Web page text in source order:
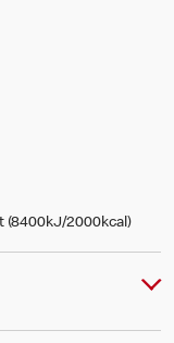
for an adult
(8400kJ/2000kcal)